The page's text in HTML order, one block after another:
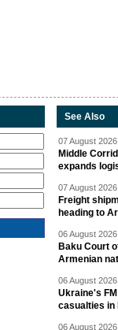
See Also
07 August
Middle
expands
07 August
Freight
heading to
06 August
Baku Court
Armenian
06 August
Ukraine's
casualties in
06 August